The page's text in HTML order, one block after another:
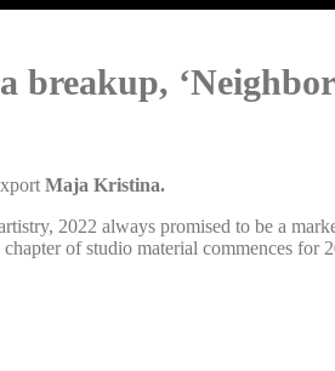
breakup,
Maja Kristina.
2022 always promised to be a
chapter of studio material commences for